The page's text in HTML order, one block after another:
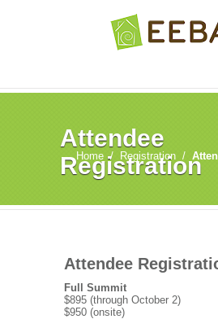
Attendee
Registration
Home / Registration /
Attendee
Full Summit
$895 (through October 2)
$950 (onsite)